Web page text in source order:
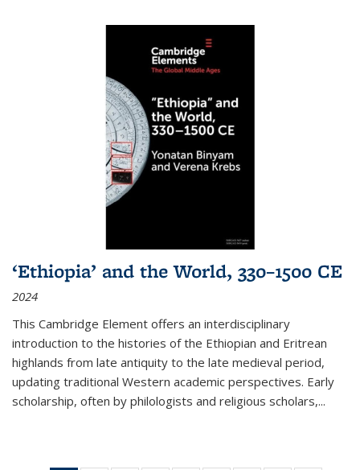
‘Ethiopia’ and the World, 330–1500 CE
2024
This Cambridge Element offers an interdisciplinary
introduction to the histories of the Ethiopian and Eritrean
highlands from late antiquity to the late medieval period,
updating traditional Western academic perspectives. Early
scholarship, often by philologists and religious scholars,...